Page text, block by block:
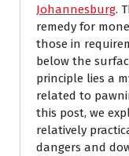
Johannesburg.
remedy for
those in
below the
principle lies a
related to
this post, we
relatively
dangers and